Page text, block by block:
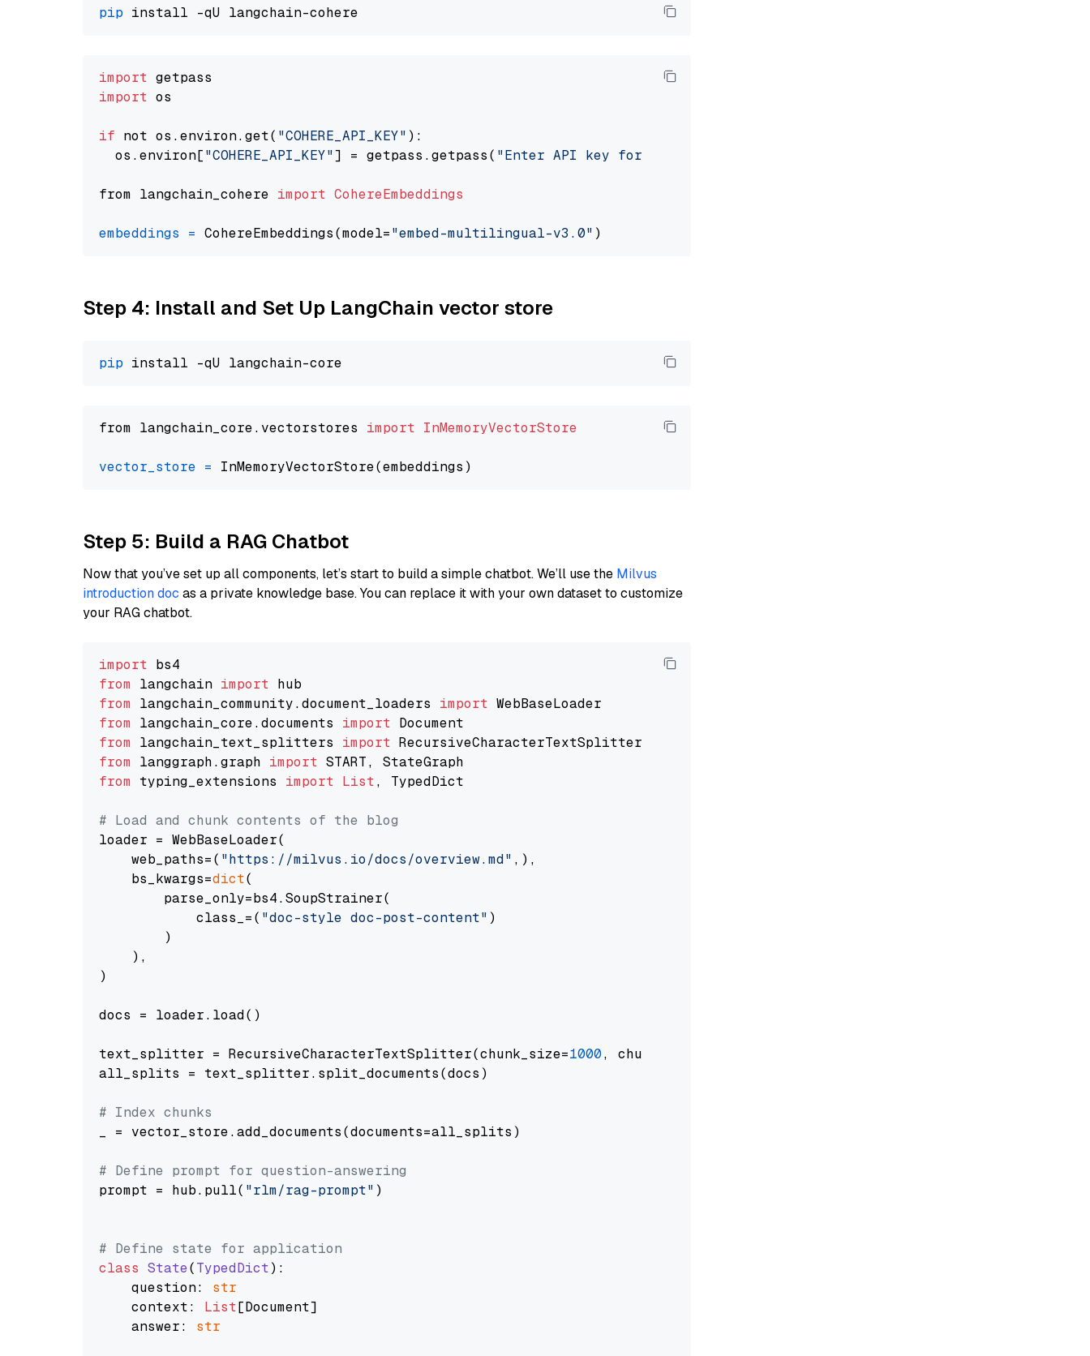
pip
import
import os
if not os.environ.get( "COHERE_API_KEY" ):
  os.environ[
"COHERE_API_KEY"] = getpass.getpass( "Enter API key for Cohere: "
from langchain_cohere import CohereEmbeddings
embeddings = CohereEmbeddings(model="embed-multilingual-v3.0"
Step 4: Install and Set Up LangChain vector store
pip
from langchain_core.vectorstores import InMemoryVectorStore
vector_store =
Step 5: Build a RAG Chatbot
Now that you’ve set up all components, let’s start to build a simple chatbot. We’ll use the Milvus
introduction doc as a private knowledge base. You can replace it with your own dataset to customize
your RAG chatbot.
import
from langchain import
from langchain_community.document_loaders import
from langchain_core.documents import
from langchain_text_splitters import
from langgraph.graph import
from typing_extensions import List, TypedDict
# Load and chunk contents of the blog
loader = WebBaseLoader(
    web_paths=(
"https://milvus.io/docs/overview.md" ,),
    bs_kwargs=
dict(
        parse_only=bs4.SoupStrainer(
            class_=(
"doc-style doc-post-content" )
        )
    ),
)
docs = loader.load()
text_splitter = RecursiveCharacterTextSplitter(chunk_size=1000, chunk_overlap=
all_splits = text_splitter.split_documents(docs)
# Index chunks
_ = vector_store.add_documents(documents=all_splits)
# Define prompt for question-answering
prompt = hub.pull( "rlm/rag-prompt" )
# Define state for application
class State(TypedDict):
    question:
str
    context:
List[Document]
    answer:
str